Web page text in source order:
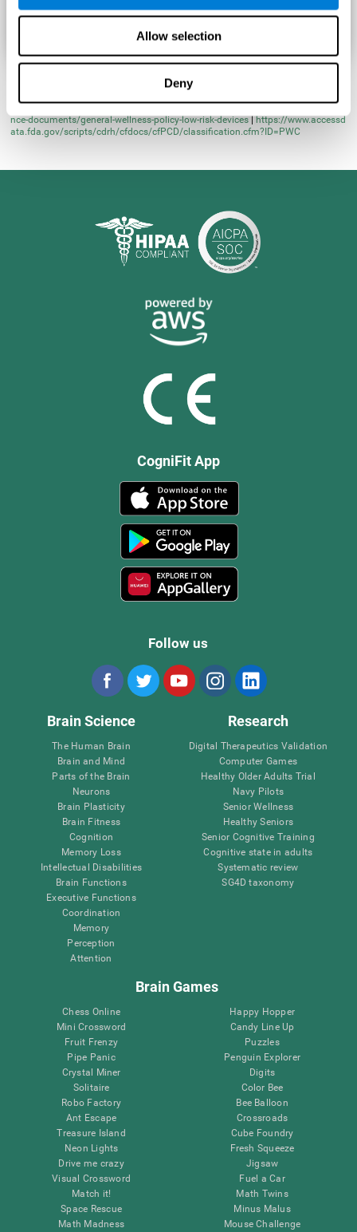
Allow selection
Deny
nce-documents/general-wellness-policy-low-risk-devices |https://www.accessd
ata.fda.gov/scripts/cdrh/cfdocs/cfPCD/classification.cfm?ID=PWC
CogniFit App
Follow us
Brain Science
The Human Brain
Brain and Mind
Parts of the Brain
Neurons
Brain Plasticity
Brain Fitness
Cognition
Memory Loss
Intellectual Disabilities
Brain Functions
Executive Functions
Coordination
Memory
Perception
Attention
Research
Digital Therapeutics Validation
Computer Games
Healthy Older Adults Trial
Navy Pilots
Senior Wellness
Healthy Seniors
Senior Cognitive Training
Cognitive state in adults
Systematic review
SG4D taxonomy
Brain Games
Chess Online
Mini Crossword
Fruit Frenzy
Pipe Panic
Crystal Miner
Solitaire
Robo Factory
Ant Escape
Treasure Island
Neon Lights
Drive me crazy
Visual Crossword
Match it!
Space Rescue
Math Madness
Happy Hopper
Candy Line Up
Puzzles
Penguin Explorer
Digits
Color Bee
Bee Balloon
Crossroads
Cube Foundry
Fresh Squeeze
Jigsaw
Fuel a Car
Math Twins
Minus Malus
Mouse Challenge